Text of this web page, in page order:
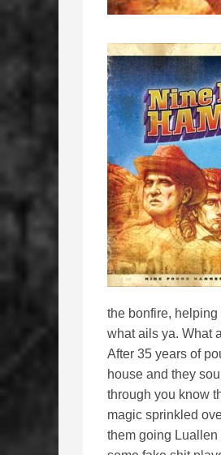
the bonfire,
what ails ya. What
After 35 years of
house and they
through you know
magic sprinkled
them going